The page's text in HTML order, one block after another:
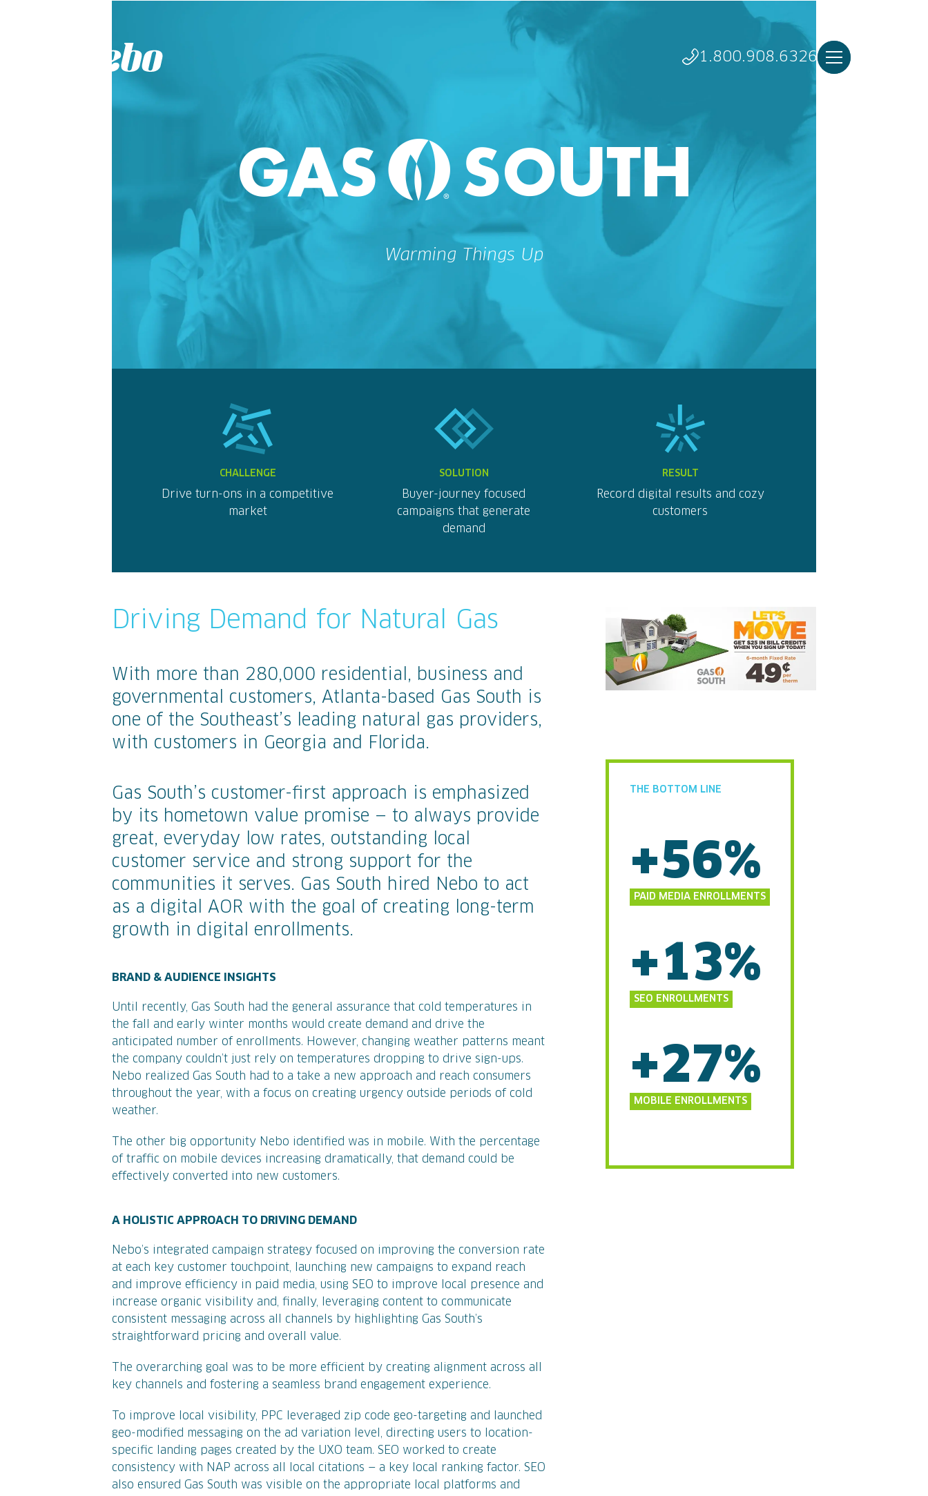
1.800.908.6326
Warming Things Up
CHALLENGE
Drive turn-ons in a competitive
market
SOLUTION
Buyer-journey focused
campaigns that generate
demand
RESULT
Record digital results and cozy
customers
Driving Demand for Natural Gas
With more than 280,000 residential, business and
governmental customers, Atlanta-based Gas South is
one of the Southeast’s leading natural gas providers,
with customers in Georgia and Florida.
Gas South’s customer-first approach is emphasized
by its hometown value promise — to always provide
great, everyday low rates, outstanding local
customer service and strong support for the
communities it serves. Gas South hired Nebo to act
as a digital AOR with the goal of creating long-term
growth in digital enrollments.
BRAND & AUDIENCE INSIGHTS
Until recently, Gas South had the general assurance that cold temperatures in
the fall and early winter months would create demand and drive the
anticipated number of enrollments. However, changing weather patterns meant
the company couldn’t just rely on temperatures dropping to drive sign-ups.
Nebo realized Gas South had to a take a new approach and reach consumers
throughout the year, with a focus on creating urgency outside periods of cold
weather.
The other big opportunity Nebo identified was in mobile. With the percentage
of traffic on mobile devices increasing dramatically, that demand could be
effectively converted into new customers.
A HOLISTIC APPROACH TO DRIVING DEMAND
Nebo’s integrated campaign strategy focused on improving the conversion rate
at each key customer touchpoint, launching new campaigns to expand reach
and improve efficiency in paid media, using SEO to improve local presence and
increase organic visibility and, finally, leveraging content to communicate
consistent messaging across all channels by highlighting Gas South’s
straightforward pricing and overall value.
The overarching goal was to be more efficient by creating alignment across all
key channels and fostering a seamless brand engagement experience.
To improve local visibility, PPC leveraged zip code geo-targeting and launched
geo-modified messaging on the ad variation level, directing users to location-
specific landing pages created by the UXO team. SEO worked to create
consistency with NAP across all local citations — a key local ranking factor. SEO
also ensured Gas South was visible on the appropriate local platforms and
THE BOTTOM LINE
+56%
PAID MEDIA ENROLLMENTS
+13%
SEO ENROLLMENTS
+27%
MOBILE ENROLLMENTS